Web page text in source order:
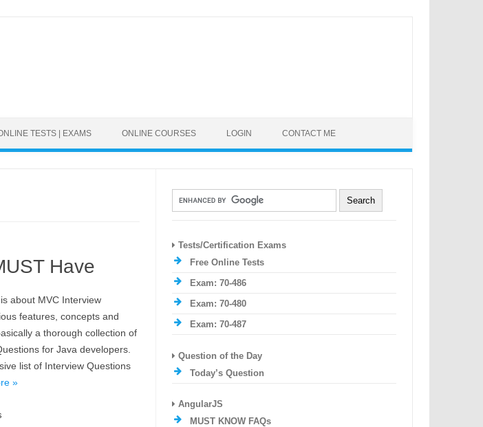
TESTS | EXAMS ONLINE COURSES LOGIN CONTACT ME
Have
about MVC Interview
features, concepts and
a thorough collection of
for Java developers.
list of Interview Questions
»
Tests/Certification Exams
Free Online Tests
Exam: 70-486
Exam: 70-480
Exam: 70-487
Question of the Day
Today’s Question
AngularJS
MUST KNOW FAQs